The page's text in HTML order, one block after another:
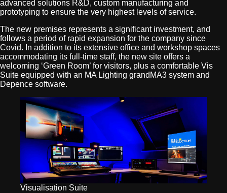
advanced solutions R&D, custom manufacturing and
prototyping to ensure the very highest levels of service.
The new premises represents a significant investment, and
follows a period of rapid expansion for the company since
Covid. In addition to its extensive office and workshop spaces
accommodating its full-time staff, the new site offers a
welcoming ‘Green Room’ for visitors, plus a comfortable Vis
Suite equipped with an MA Lighting grandMA3 system and
Depence software.
Visualisation Suite